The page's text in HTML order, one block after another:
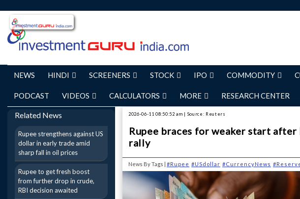
NEWS HINDI SCREENERS STOCK IPO COMMODITY
PODCAST VIDEOS CALCULATORS MORE RESEARCH CENTER
Related News
Rupee strengthens against US
dollar in early trade amid
sharp fall in oil prices
Rupee to get fresh boost
from further drop in crude,
RBI decision awaited
2026-06-11 08:50:52 am | Source: Reuters
Rupee braces for weaker start
rally
News By Tags | #Rupee #USdollar #CurrencyNews